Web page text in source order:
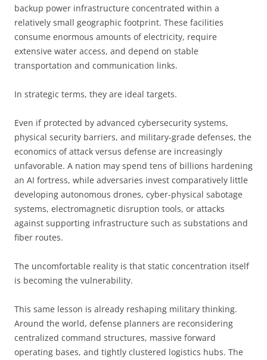
backup power infrastructure concentrated within a
relatively small geographic footprint. These facilities
consume enormous amounts of electricity, require
extensive water access, and depend on stable
transportation and communication links.
In strategic terms, they are ideal targets.
Even if protected by advanced cybersecurity systems,
physical security barriers, and military-grade defenses, the
economics of attack versus defense are increasingly
unfavorable. A nation may spend tens of billions hardening
an AI fortress, while adversaries invest comparatively little
developing autonomous drones, cyber-physical sabotage
systems, electromagnetic disruption tools, or attacks
against supporting infrastructure such as substations and
fiber routes.
The uncomfortable reality is that static concentration itself
is becoming the vulnerability.
This same lesson is already reshaping military thinking.
Around the world, defense planners are reconsidering
centralized command structures, massive forward
operating bases, and tightly clustered logistics hubs. The